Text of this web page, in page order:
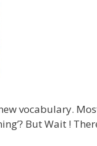
vocabulary.
But Wait !